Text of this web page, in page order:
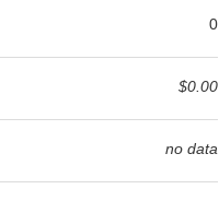
0
$0.00
no data